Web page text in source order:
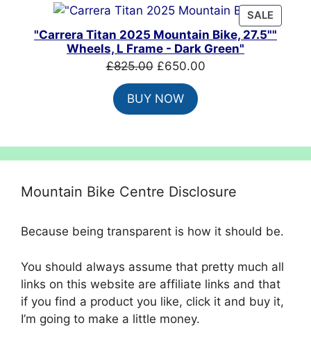
SALE
ON
"Carrera Titan 2025 Mountain Bike, 27.5""
Wheels, L Frame - Dark Green"
£825.00 Original
price
was:
£825.00.
£650.00Current
BUY NOW
Mountain Bike Centre Disclosure
Because being transparent is how it should be.
You should always assume that pretty much all
links on this website are affiliate links and that
if you find a product you like, click it and buy it,
I’m going to make a little money.